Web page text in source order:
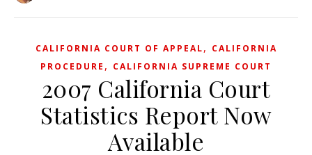
CALIFORNIA COURT OF APPEAL, CALIFORNIA
PROCEDURE , CALIFORNIA SUPREME COURT
2007 California Court
Statistics Report Now
Available